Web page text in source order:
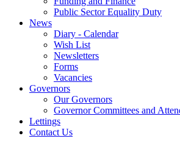
Public Sector Equality Duty
News
Diary - Calendar
Wish List
Newsletters
Forms
Vacancies
Governors
Our Governors
Governor Committees and
Lettings
Contact Us